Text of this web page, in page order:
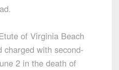
of Virginia Beach
charged with second-
2 in the death of